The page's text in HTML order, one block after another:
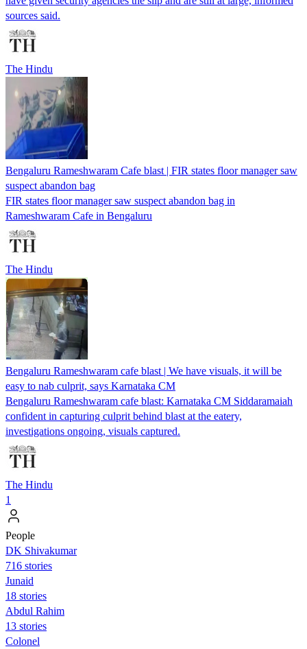
sources said.
The Hindu
Bengaluru Rameshwaram Cafe blast | FIR states floor manager saw
suspect abandon bag
FIR states floor manager saw suspect abandon bag in
Rameshwaram Cafe in Bengaluru
The Hindu
Bengaluru Rameshwaram cafe blast | We have visuals, it will be
easy to nab culprit, says Karnataka CM
Bengaluru Rameshwaram cafe blast: Karnataka CM Siddaramaiah
confident in capturing culprit behind blast at the eatery,
investigations ongoing, visuals captured.
The Hindu
1
People
DK Shivakumar
716 stories
Junaid
18 stories
Abdul Rahim
13 stories
Colonel